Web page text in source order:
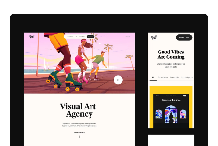
hello@outcrowd.io